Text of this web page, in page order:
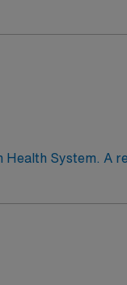
You can expect to
System. A
Neonatal Care
health,